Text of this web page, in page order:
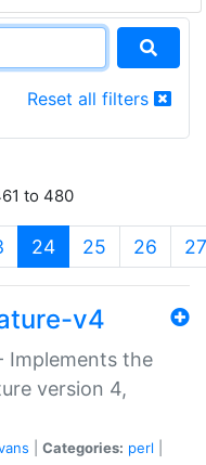
Reset all filters
to 480
24(current)
25 26 27
v4
Implements the
version 4,
Categories: perl